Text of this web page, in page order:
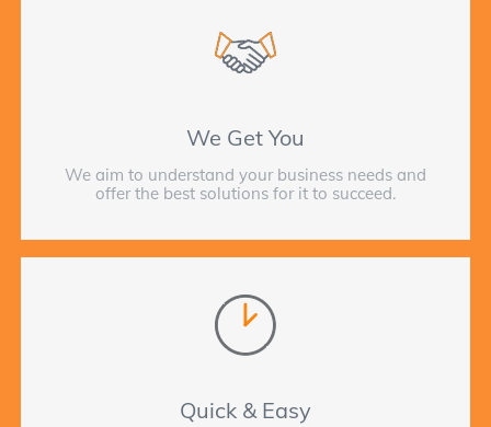
We Get You
We aim to understand your business needs and
offer the best solutions for it to succeed.
Quick & Easy